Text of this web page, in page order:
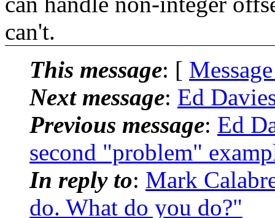
can't.
This message: [
Next message: Ed
Previous message: Ed
second "problem"
In reply to: Mark
do. What do you do?"